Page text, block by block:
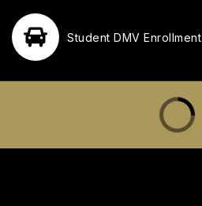
Student DMV Enrollment